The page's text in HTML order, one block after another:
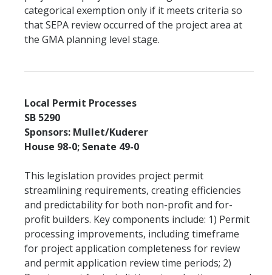
categorical exemption only if it meets criteria so
that SEPA review occurred of the project area at
the GMA planning level stage.
Local Permit Processes
SB 5290
Sponsors: Mullet/Kuderer
House 98-0; Senate 49-0
This legislation provides project permit
streamlining requirements, creating efficiencies
and predictability for both non-profit and for-
profit builders. Key components include: 1) Permit
processing improvements, including timeframe
for project application completeness for review
and permit application review time periods; 2)